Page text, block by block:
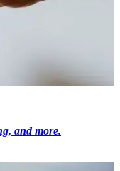
and more.